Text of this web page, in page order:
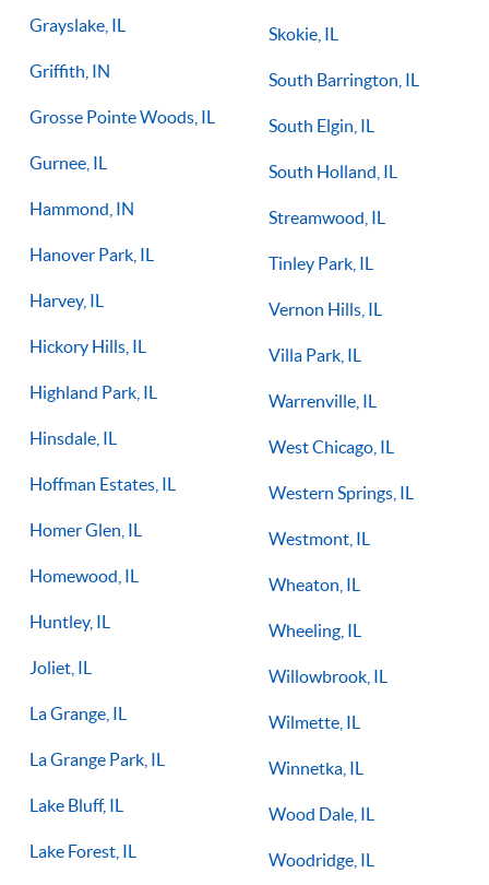
Grayslake, IL
Griffith, IN
Grosse Pointe Woods, IL
Gurnee, IL
Hammond, IN
Hanover Park, IL
Harvey, IL
Hickory Hills, IL
Highland Park, IL
Hinsdale, IL
Hoffman Estates, IL
Homer Glen, IL
Homewood, IL
Huntley, IL
Joliet, IL
La Grange, IL
La Grange Park, IL
Lake Bluff, IL
Lake Forest, IL
Skokie, IL
South Barrington, IL
South Elgin, IL
South Holland, IL
Streamwood, IL
Tinley Park, IL
Vernon Hills, IL
Villa Park, IL
Warrenville, IL
West Chicago, IL
Western Springs, IL
Westmont, IL
Wheaton, IL
Wheeling, IL
Willowbrook, IL
Wilmette, IL
Winnetka, IL
Wood Dale, IL
Woodridge, IL